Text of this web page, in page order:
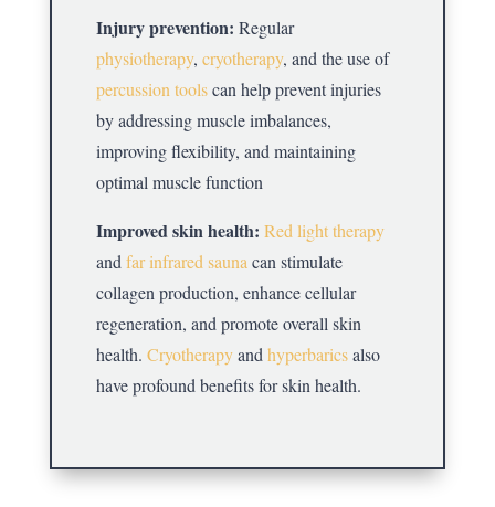
Injury prevention: Regular
physiotherapy, cryotherapy, and the use of
percussion toolscan help prevent injuries
by addressing muscle imbalances,
improving flexibility, and maintaining
optimal muscle function
Improved skin health: Red light therapy
and far infrared sauna can stimulate
collagen production, enhance cellular
regeneration, and promote overall skin
health. Cryotherapyand hyperbaricsalso
have profound benefits for skin health.